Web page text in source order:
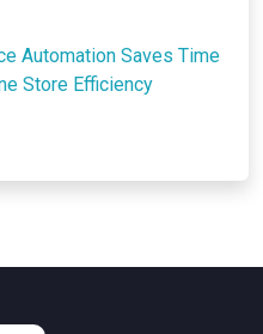
Automation Saves Time
Store Efficiency